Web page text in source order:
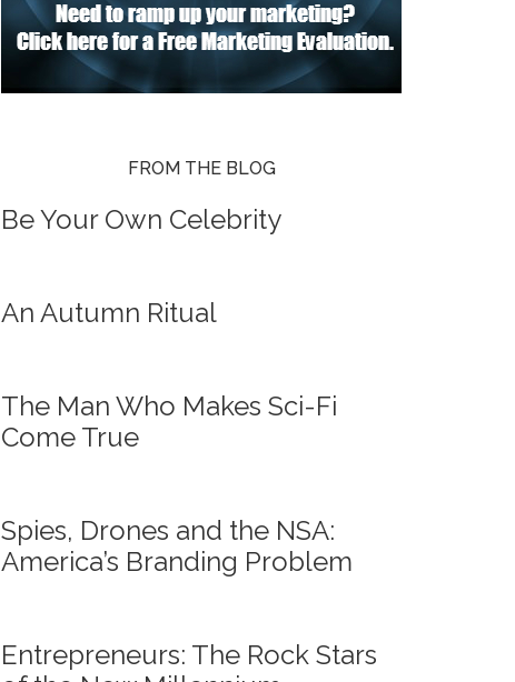
FROM THE BLOG
Be Your Own Celebrity
An Autumn Ritual
The Man Who Makes Sci-Fi
Come True
Spies, Drones and the NSA:
America’s Branding Problem
Entrepreneurs: The Rock Stars